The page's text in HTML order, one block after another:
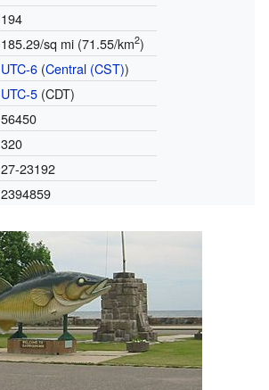
194
185.29/sq mi (71.55/km2)
UTC-6(Central (CST))
UTC-5(CDT)
56450
320
27-23192
2394859